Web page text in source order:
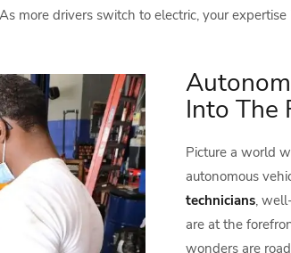
more drivers switch to electric, your
Into The
Picture a world
autonomous
technicians,
are at the
wonders are